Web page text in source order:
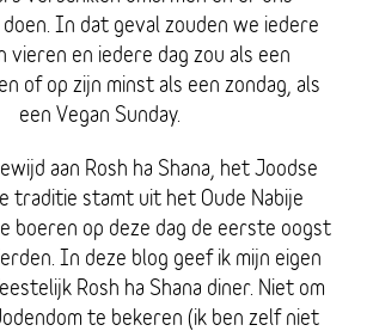
In dat geval zouden we iedere
vieren en iedere dag zou als een
of op zijn minst als een zondag, als
een Vegan Sunday.
aan Rosh ha Shana, het Joodse
traditie stamt uit het Oude Nabije
boeren op deze dag de eerste oogst
In deze blog geef ik mijn eigen
Rosh ha Shana diner. Niet om
te bekeren (ik ben zelf niet